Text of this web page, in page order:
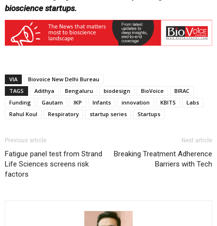
bioscience startups.
VIA
Biovoice New Delhi Bureau
TAGS
Adithya Bengaluru biodesign BioVoice
BIRAC
Funding
Gautam IKP Infants innovation KBITS
Labs
Rahul Koul
Respiratory startup series Startups
Previous article
Fatigue panel test from Strand
Life Sciences screens risk
factors
Next article
Breaking Treatment Adherence
Barriers with Tech